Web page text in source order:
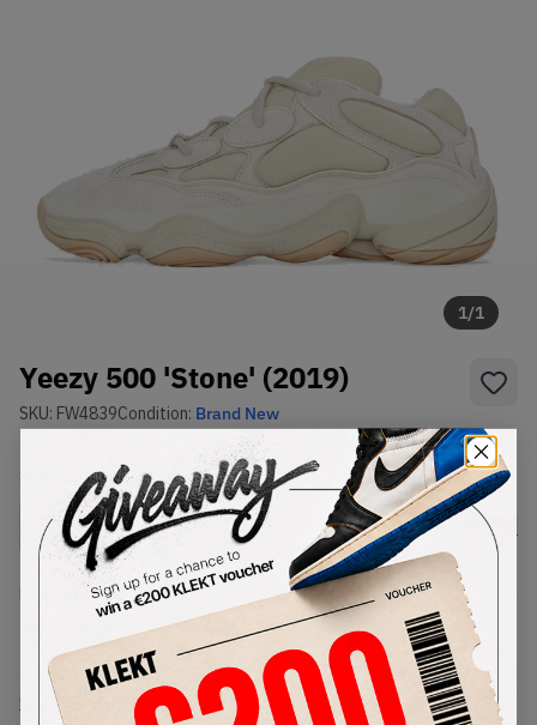
1/1
Yeezy 500 'Stone' (2019)
SKU: FW4839Condition: Brand New
USSize
Size Guide
Lowest Listing Price
124
(US 8)
View all listings
Highest Bid
-
View all bids